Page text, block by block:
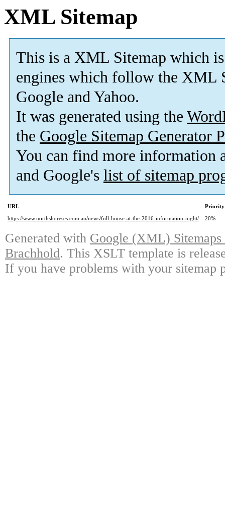
XML Sitemap
This is a XML Sitemap which is
engines which follow the XML
Google and Yahoo.
It was generated using the
the Google Sitemap Generator
You can find more information
and Google's list of sitemap
URL
Priority
https://www.northshoreses.com.au/news/full-house-at-the-2016-information-night/
20%
Generated with Google (XML)
Brachhold. This XSLT template is
If you have problems with your sitemap